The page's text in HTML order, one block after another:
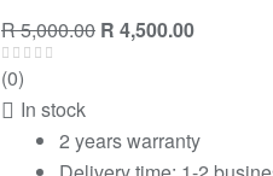
R5,000.00 R 4,500.00
(0)
In stock
2 years warranty